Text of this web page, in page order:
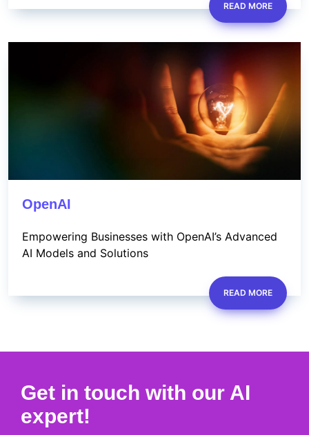
READ MORE
OpenAI
Empowering Businesses with OpenAI’s Advanced
AI Models and Solutions
READ MORE
Get in touch with our AI
expert!